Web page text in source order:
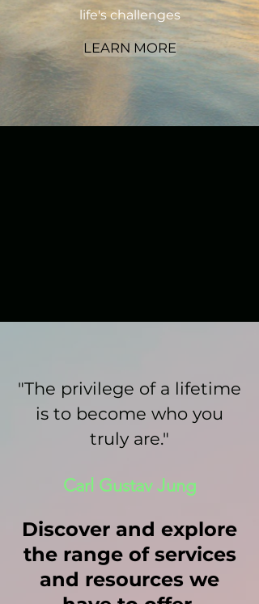
life's challenges
LEARN MORE
Carl Gustav Jung
Discover and explore
the range of services
and resources we
"The privilege of a lifetime
is to become who you
truly are."